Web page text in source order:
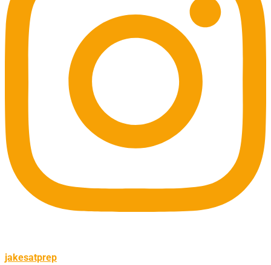
jakesatprep